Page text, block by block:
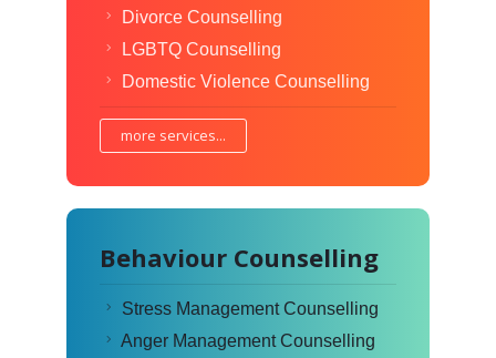
Divorce Counselling
LGBTQ Counselling
Domestic Violence Counselling
more services...
Behaviour Counselling
Stress Management Counselling
Anger Management Counselling